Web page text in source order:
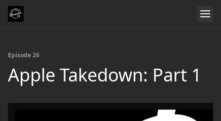
Episode 26
Apple Takedown: Part 1